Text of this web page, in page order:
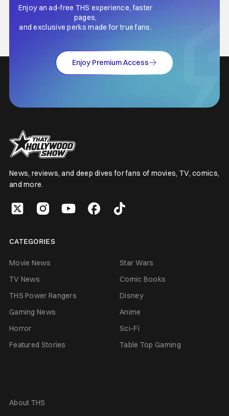
Enjoy an ad-free THS experience, faster
pages,
and exclusive perks made for true fans.
Enjoy Premium Access
News, reviews, and deep dives for fans of movies, TV, comics,
and more.
CATEGORIES
Movie News
Star Wars
TV News
Comic Books
THS Power Rangers
Disney
Gaming News
Anime
Horror
Sci-Fi
Featured Stories
Table Top Gaming
About THS